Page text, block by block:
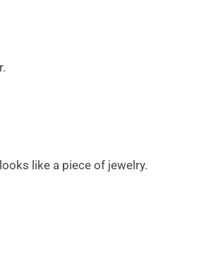
like a piece of jewelry.